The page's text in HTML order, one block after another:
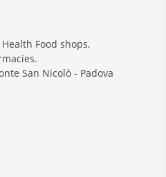
Food shops,
San Nicolò - Padova